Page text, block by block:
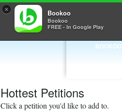
× Bookoo
Bookoo
FREE - In Google Play
BOOKOO
Hottest Petitions
Click a petition you'd like to add to.